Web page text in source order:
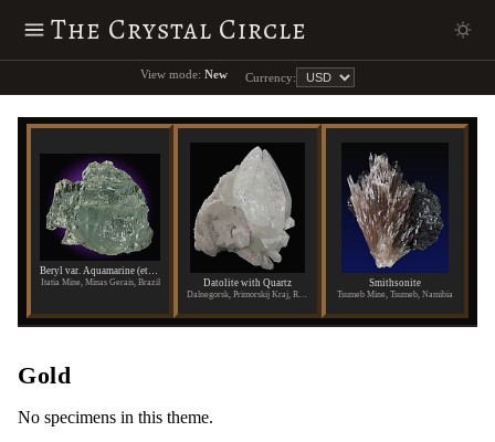
The Crystal Circle
View mode: New Currency:
Beryl var. Aquamarine (etched)
Itatia Mine, Minas Gerais, Brazil Datolite with Quartz Smithsonite
Tsumeb Mine, Tsumeb, Namibia
Gold
No specimens in this theme.